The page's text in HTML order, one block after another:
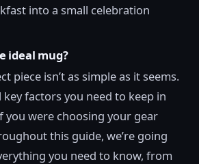
into a small celebration
ideal mug?
piece isn’t as simple as it seems.
key factors you need to keep in
you were choosing your gear
this guide, we’re going
you need to know, from